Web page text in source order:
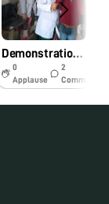
Demonstration of Foldscope in Hasemau village school, Chinhat,Lucknow by B.Pharm & and M.Pharm students- Jan 2019
0
Applause
2
Comments